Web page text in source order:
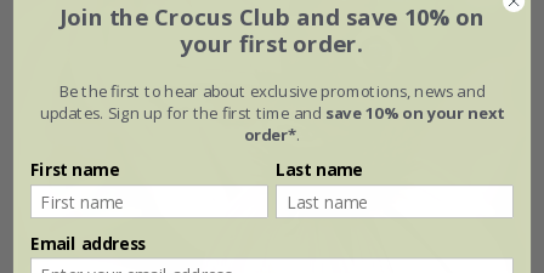
Join the Crocus Club and save 10% on
your first order.
Be the first to hear about exclusive promotions, news and
updates. Sign up for the first time and save 10% on your next
order*.
First name Last name
Email address